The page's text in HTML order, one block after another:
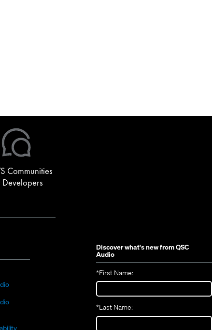
Communities
Developers
(Opens
new
(Opens
window)
Discover what's new fromQSC
Audio
*First Name:
*Last Name: